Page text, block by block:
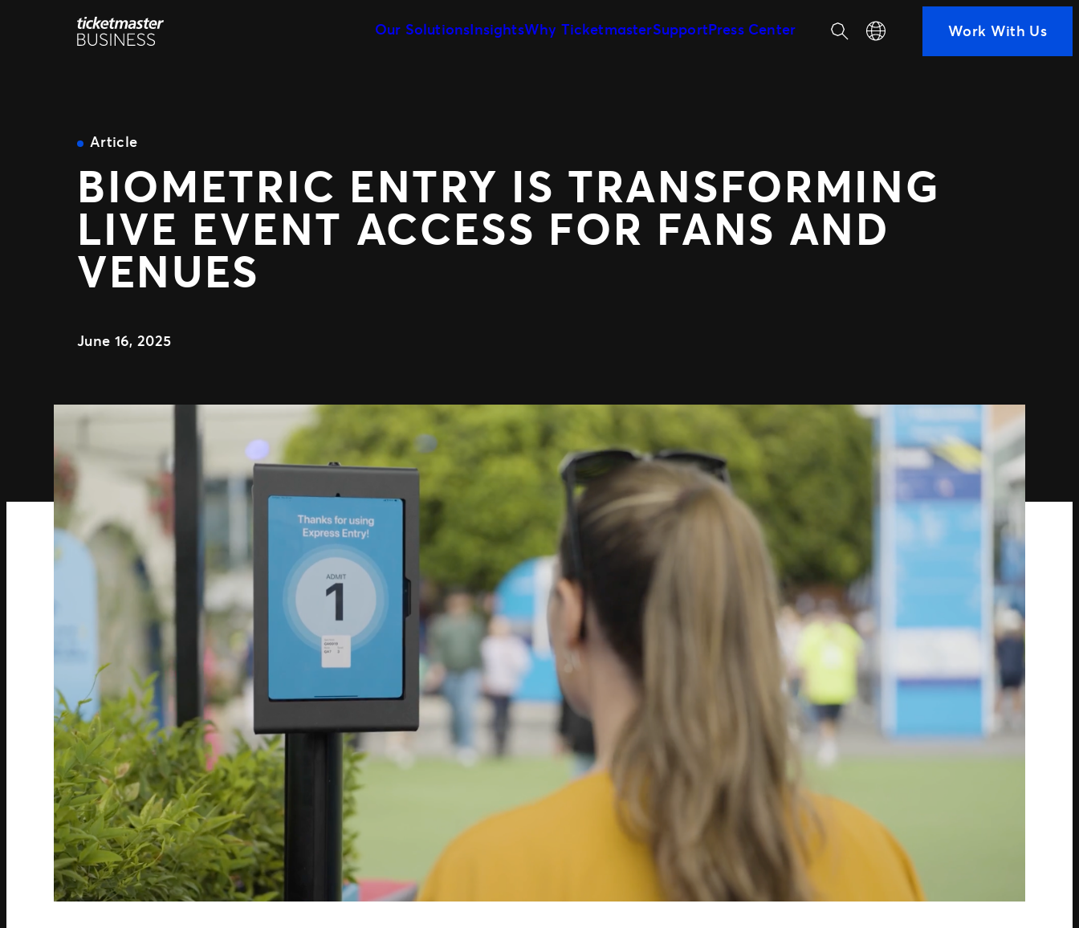
Our Solutions
SafeTix™Ignite Promoted AdsTM1 Updates
InsightsWhy TicketmasterSupportPress Center SearchSelect your language
Work With Us
Article
BIOMETRIC ENTRY IS TRANSFORMING
LIVE EVENT ACCESS FOR FANS AND
VENUES
June 16, 2025